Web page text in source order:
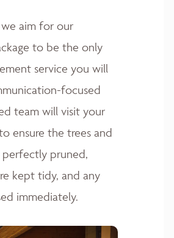
aim for our
to be the only
service you will
focused
team will visit your
ensure the trees and
perfectly pruned,
kept tidy, and any
immediately.